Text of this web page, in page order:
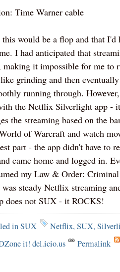
Time Warner cable
would be a flop and that I'd
I had anticipated that
making it impossible for me to
grinding and then
running through.
the Netflix Silverlight app -
the streaming based on the
of Warcraft and watch
part - the app didn't have to
came home and logged in.
my Law & Order:
steady Netflix streaming
does not SUX - it ROCKS!
inSUX Netflix, SUX,
it! del.icio.us Permalink